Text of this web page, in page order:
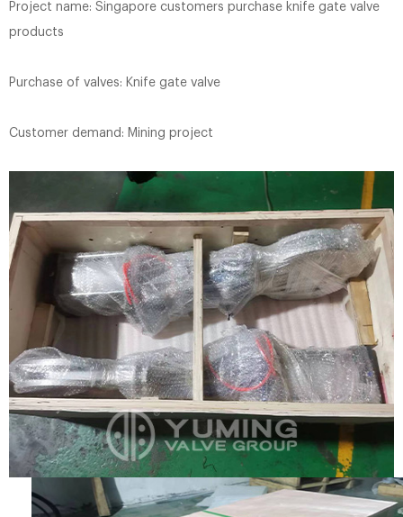
Project name: Singapore customers purchase knife gate valve
products
Purchase of valves: Knife gate valve
Customer demand: Mining project